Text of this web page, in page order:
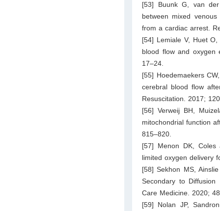
[53] Buunk G, van
between mixed
from a cardiac arrest.
[54] Lemiale V, Huet
blood flow and oxygen
17–24.
[55] Hoedemaekers
cerebral blood flow
Resuscitation. 2017;
[56] Verweij BH,
mitochondrial function
815–820.
[57] Menon DK, Coles
limited oxygen delivery
[58] Sekhon MS,
Secondary to Diffusion
Care Medicine. 2020;
[59] Nolan JP,